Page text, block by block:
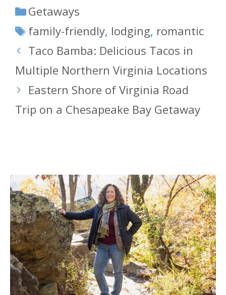
Categories
Getaways
Tags
family-friendly, lodging, romantic
Taco Bamba: Delicious Tacos in
Multiple Northern Virginia Locations
Eastern Shore of Virginia Road
Trip on a Chesapeake Bay Getaway